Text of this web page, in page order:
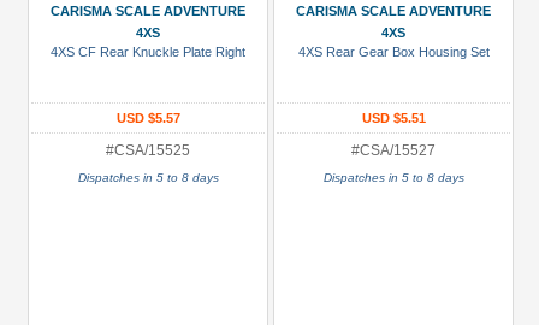
CARISMA SCALE ADVENTURE
4XS
4XS CF Rear Knuckle Plate Right
USD $5.57
#CSA/15525
Dispatches in 5 to 8 days
CARISMA SCALE ADVENTURE
4XS
4XS Rear Gear Box Housing Set
USD $5.51
#CSA/15527
Dispatches in 5 to 8 days